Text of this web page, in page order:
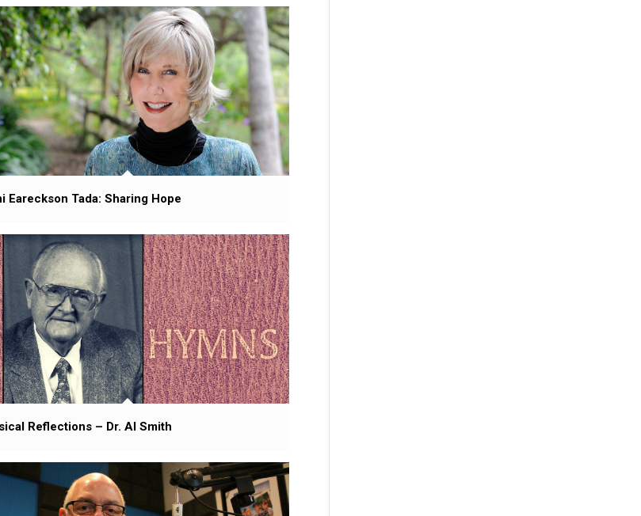
Eareckson Tada: Sharing Hope
Reflections – Dr. Al Smith